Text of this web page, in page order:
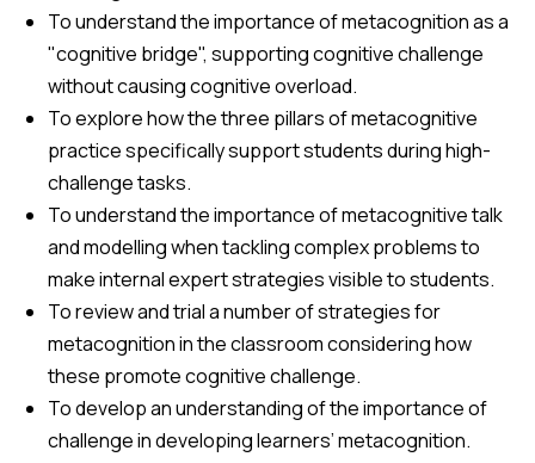
To understand the importance of metacognition as a
"cognitive bridge", supporting cognitive challenge
without causing cognitive overload.
To explore how the three pillars of metacognitive
practice specifically support students during high-
challenge tasks.
To understand the importance of metacognitive talk
and modelling when tackling complex problems to
make internal expert strategies visible to students.
To review and trial a number of strategies for
metacognition in the classroom considering how
these promote cognitive challenge.
To develop an understanding of the importance of
challenge in developing learners’ metacognition.